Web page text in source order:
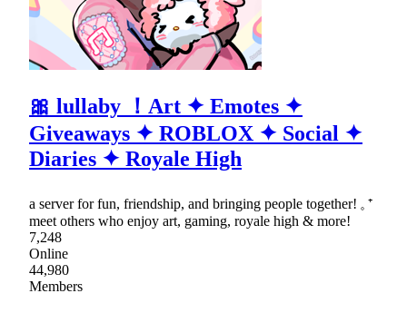
🎀 lullaby ！Art ✦ Emotes ✦
Giveaways ✦ ROBLOX ✦ Social ✦
Diaries ✦ Royale High
a server for fun, friendship, and bringing people together! 𓈒 ⁺
meet others who enjoy art, gaming, royale high & more!
7,248
Online
44,980
Members